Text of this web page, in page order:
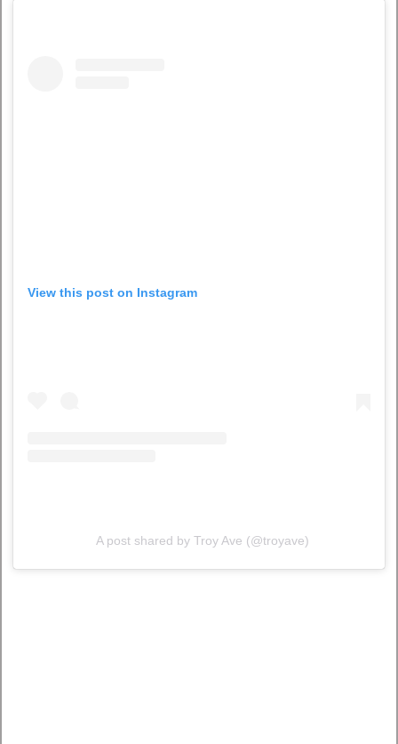
View this post on Instagram
A post shared by Troy Ave (@troyave)